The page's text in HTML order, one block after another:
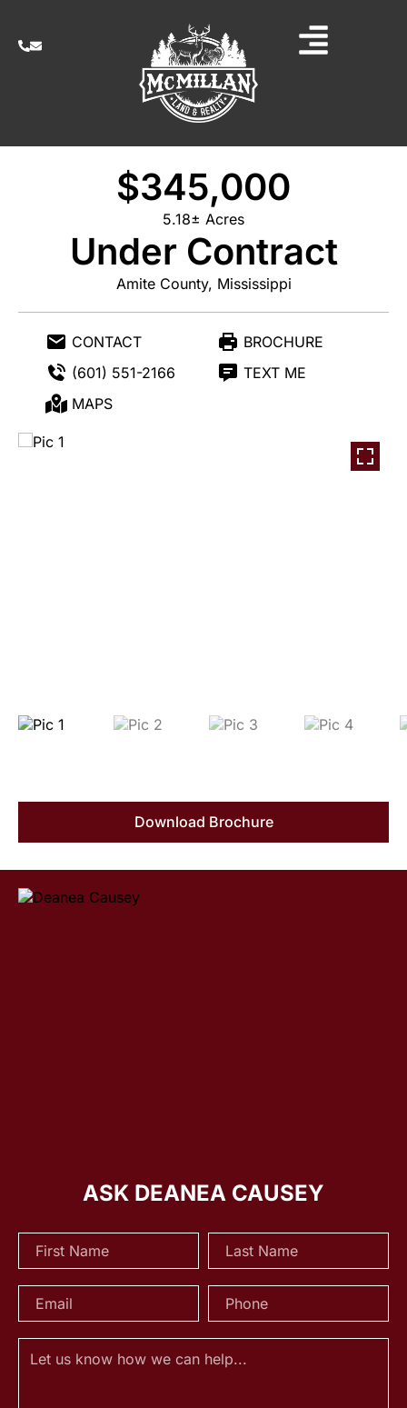
$345,000
5.18± Acres
Under Contract
Amite County, Mississippi
CONTACT
BROCHURE
(601) 551-2166
TEXT ME
MAPS
Download Brochure
ASK DEANEA CAUSEY